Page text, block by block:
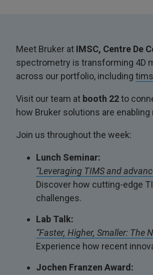
Meet Bruker at IMSC, Centre De
spectrometry is transforming 4D
across our portfolio, including
Visit our team at booth 22to
how Bruker solutions are
Join us throughout the week:
Lunch Seminar:
“Leveraging TIMS and
Discover how cutting-edge
challenges.
Lab Talk:
“Faster, Higher, Smaller: The
Experience how recent
Jochen Franzen Award: